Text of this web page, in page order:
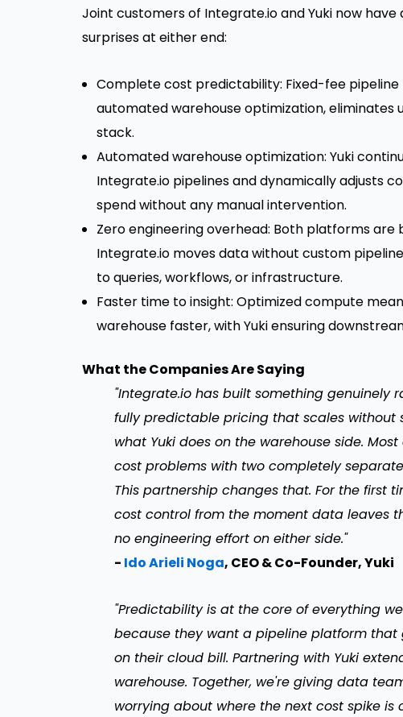
Joint customers of Integrate.io and Yuki now
surprises at either end:
Complete cost predictability: Fixed-fee
automated warehouse optimization,
stack.
Automated warehouse optimization: Yuki
Integrate.io pipelines and dynamically adjusts
spend without any manual intervention.
Zero engineering overhead: Both platforms
Integrate.io moves data without custom
to queries, workflows, or infrastructure.
Faster time to insight: Optimized compute
warehouse faster, with Yuki ensuring
What the Companies Are Saying
"Integrate.io has built something
fully predictable pricing that scales without
what Yuki does on the warehouse side.
cost problems with two completely
This partnership changes that. For the first
cost control from the moment data leaves
no engineering effort on either side."
- Ido Arieli Noga, CEO & Co-Founder, Yuki
"Predictability is at the core of everything
because they want a pipeline platform
on their cloud bill. Partnering with Yuki
warehouse. Together, we're giving data
worrying about where the next cost spike is